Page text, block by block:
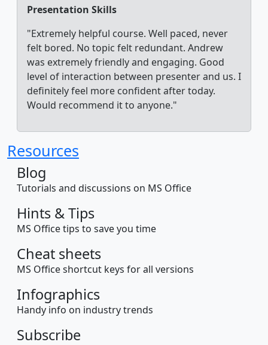
Presentation Skills
"Extremely helpful course. Well paced, never
felt bored. No topic felt redundant. Andrew
was extremely friendly and engaging. Good
level of interaction between presenter and us. I
definitely feel more confident after today.
Would recommend it to anyone."
Resources
Blog
Tutorials and discussions on MS Office
Hints & Tips
MS Office tips to save you time
Cheat sheets
MS Office shortcut keys for all versions
Infographics
Handy info on industry trends
Subscribe